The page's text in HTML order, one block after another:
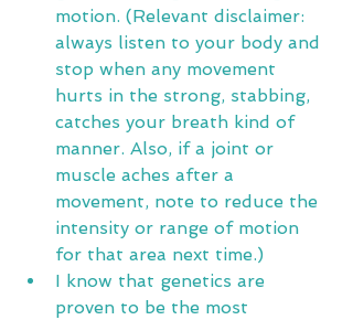
motion. (Relevant disclaimer:
always listen to your body and
stop when any movement
hurts in the strong, stabbing,
catches your breath kind of
manner. Also, if a joint or
muscle aches after a
movement, note to reduce the
intensity or range of motion
for that area next time.)
I know that genetics are
proven to be the most